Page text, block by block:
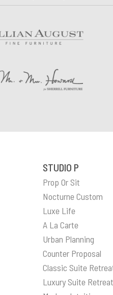
STUDIO P
Prop Or Sit
Nocturne Custom
Luxe Life
A La Carte
Urban Planning
Counter Proposal
Classic Suite
Luxury Suite Retreat